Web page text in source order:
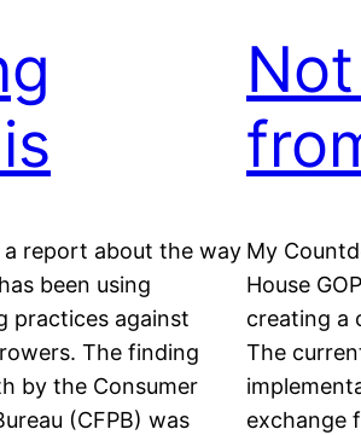
a report about the way
been using
practices against
The finding
by the Consumer
(CFPB) was
My
House
creating a
The
exchange